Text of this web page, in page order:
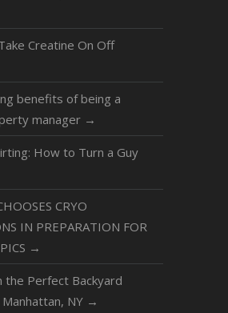
Creatine On Off
benefits of being a
manager →
How to Turn a Guy
CRYO
IN PREPARATION FOR
→
the Perfect Backyard
NY →